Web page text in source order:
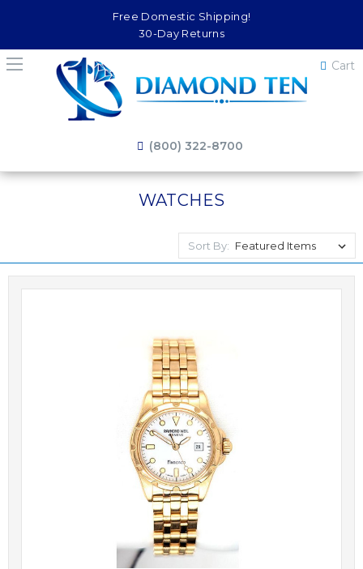
Free Domestic Shipping!
30-Day Returns
Cart
(800) 322-8700
WATCHES
Sort By: